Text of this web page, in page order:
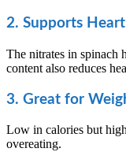
2. Supports
The nitrates in spinach
content also reduces
3. Great for
Low in calories but
overeating.